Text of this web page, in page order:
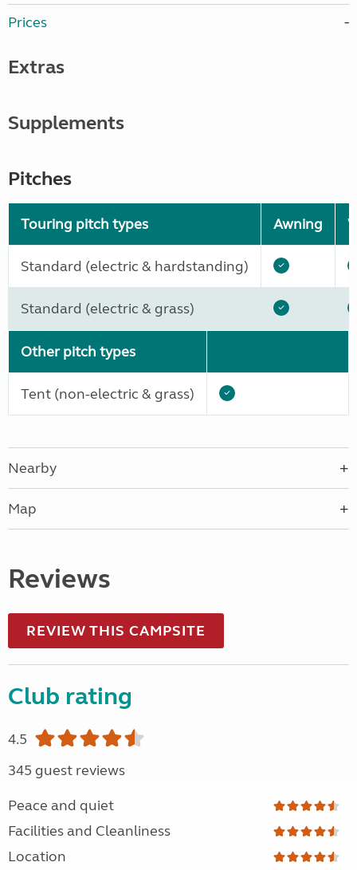
Prices
Extras
Supplements
Pitches
Touring pitch types Awning
Standard (electric & hardstanding)
Standard (electric & grass)
Other pitch types
Tent (non-electric & grass)
Nearby
Map
Reviews
REVIEW THIS CAMPSITE
Club rating
4.5
345 guest reviews
Peace and quiet
Facilities and Cleanliness
Location